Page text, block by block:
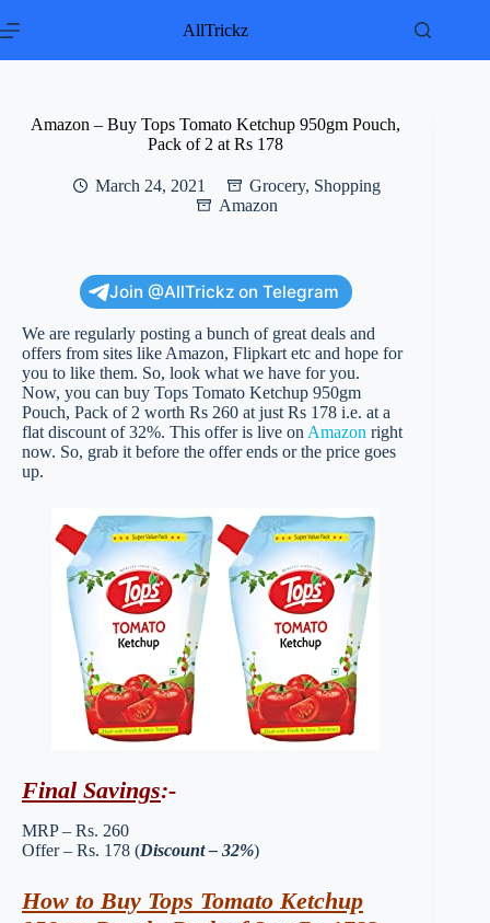
to
AllTrickz
Amazon – Buy Tops Tomato Ketchup 950gm Pouch,
Pack of 2 at Rs 178
March 24, 2021 Grocery, Shopping
Amazon
Join @AllTrickz on Telegram
We are regularly posting a bunch of great deals and
offers from sites like Amazon, Flipkart etc and hope for
you to like them. So, look what we have for you.
Now, you can buy Tops Tomato Ketchup 950gm
Pouch, Pack of 2 worth Rs 260 at just Rs 178 i.e. at a
flat discount of 32%. This offer is live on Amazon right
now. So, grab it before the offer ends or the price goes
up.
Final Savings:-
MRP – Rs. 260
Offer – Rs. 178 (Discount – 32%)
How to Buy Tops Tomato Ketchup